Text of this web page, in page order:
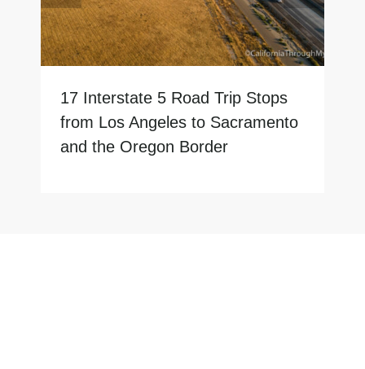
17 Interstate 5 Road Trip Stops
from Los Angeles to Sacramento
and the Oregon Border